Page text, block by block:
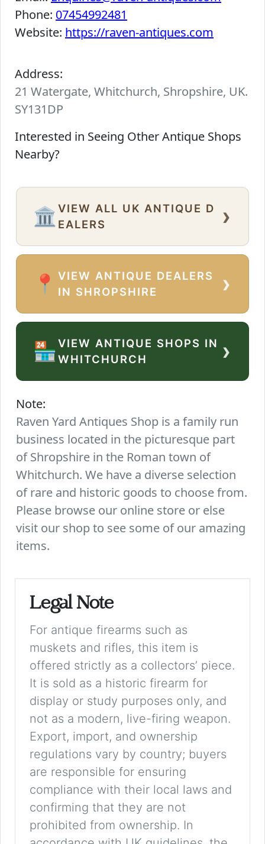
Phone: 07454992481
Website: https://raven-antiques.com
Address:
21 Watergate, Whitchurch, Shropshire, UK.
SY131DP
Interested in Seeing Other Antique Shops
Nearby?
🏛️ VIEW ALL UK ANTIQUE D
EALERS
›
📍
VIEW ANTIQUE DEALERS
IN SHROPSHIRE
›
🏪VIEW ANTIQUE SHOPS IN
WHITCHURCH
›
Note:
Raven Yard Antiques Shop is a family run
business located in the picturesque part
of Shropshire in the Roman town of
Whitchurch. We have a diverse selection
of rare and historic goods to choose from.
Please browse our online store or else
visit our shop to see some of our amazing
items.
Legal Note
For antique firearms such as
muskets and rifles, this item is
offered strictly as a collectors’ piece.
It is sold as a historic firearm for
display or study purposes only, and
not as a modern, live-firing weapon.
Export, import, and ownership
regulations vary by country; buyers
are responsible for ensuring
compliance with their local laws and
confirming that they are not
prohibited from ownership. In